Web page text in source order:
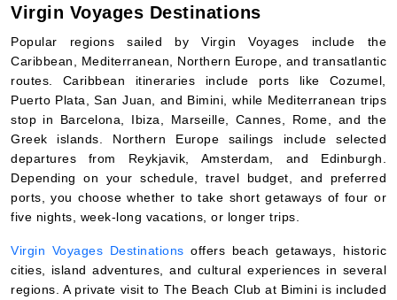
Virgin Voyages Destinations
Popular regions sailed by Virgin Voyages include the
Caribbean, Mediterranean, Northern Europe, and transatlantic
routes. Caribbean itineraries include ports like Cozumel,
Puerto Plata, San Juan, and Bimini, while Mediterranean trips
stop in Barcelona, Ibiza, Marseille, Cannes, Rome, and the
Greek islands. Northern Europe sailings include selected
departures from Reykjavik, Amsterdam, and Edinburgh.
Depending on your schedule, travel budget, and preferred
ports, you choose whether to take short getaways of four or
five nights, week-long vacations, or longer trips.
Virgin Voyages Destinations offers beach getaways, historic
cities, island adventures, and cultural experiences in several
regions. A private visit to The Beach Club at Bimini is included